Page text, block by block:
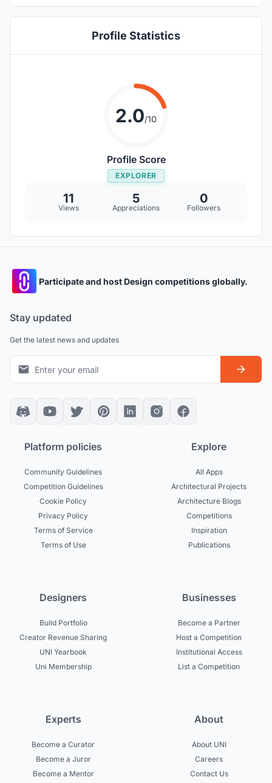
Profile Statistics
2.0/10
Profile Score
EXPLORER
11
Views
5
Appreciations
0
Followers
Participate and host Design competitions globally.
Stay updated
Get the latest news and updates
Platform policies
Community Guidelines
Competition Guidelines
Cookie Policy
Privacy Policy
Terms of Service
Terms of Use
Explore
All Apps
Architectural Projects
Architecture Blogs
Competitions
Inspiration
Publications
Designers
Build Portfolio
Creator Revenue Sharing
UNI Yearbook
Uni Membership
Businesses
Become a Partner
Host a Competition
Institutional Access
List a Competition
Experts
Become a Curator
Become a Juror
Become a Mentor
About
About UNI
Careers
Contact Us